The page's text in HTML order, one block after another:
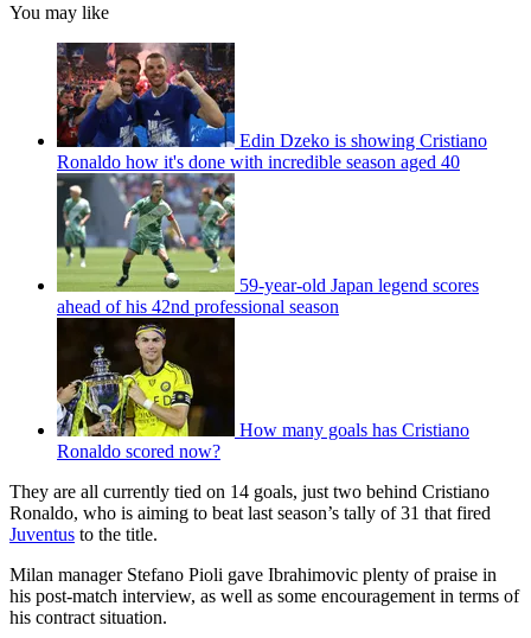
You may like
Edin Dzeko is showing Cristiano
Ronaldo how it's done with incredible season aged 40
59-year-old Japan legend scores
ahead of his 42nd professional season
How many goals has Cristiano
Ronaldo scored now?
They are all currently tied on 14 goals, just two behind Cristiano
Ronaldo, who is aiming to beat last season’s tally of 31 that fired
Juventus to the title.
Milan manager Stefano Pioli gave Ibrahimovic plenty of praise in
his post-match interview, as well as some encouragement in terms of
his contract situation.